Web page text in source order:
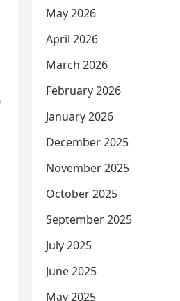
May 2026
April 2026
March 2026
February 2026
January 2026
December 2025
November 2025
October 2025
September 2025
July 2025
June 2025
May 2025